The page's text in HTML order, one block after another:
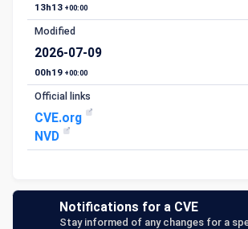
13h13 +00:00
Modified
2026-07-09
00h19 +00:00
Official links
CVE.org
NVD
Notifications for a CVE
Stay informed of any changes for a